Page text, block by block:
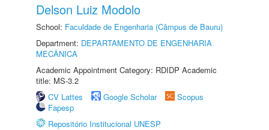
Delson Luiz Modolo
School: Faculdade de Engenharia (Câmpus de Bauru)
Department: DEPARTAMENTO DE ENGENHARIA
MECÂNICA
Academic Appointment Category: RDIDP Academic
title: MS-3.2
CV Lattes
Google Scholar
Scopus
Fapesp
Repositório Institucional UNESP